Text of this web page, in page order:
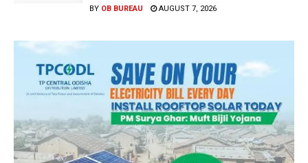
BY OB BUREAU AUGUST 7, 2026